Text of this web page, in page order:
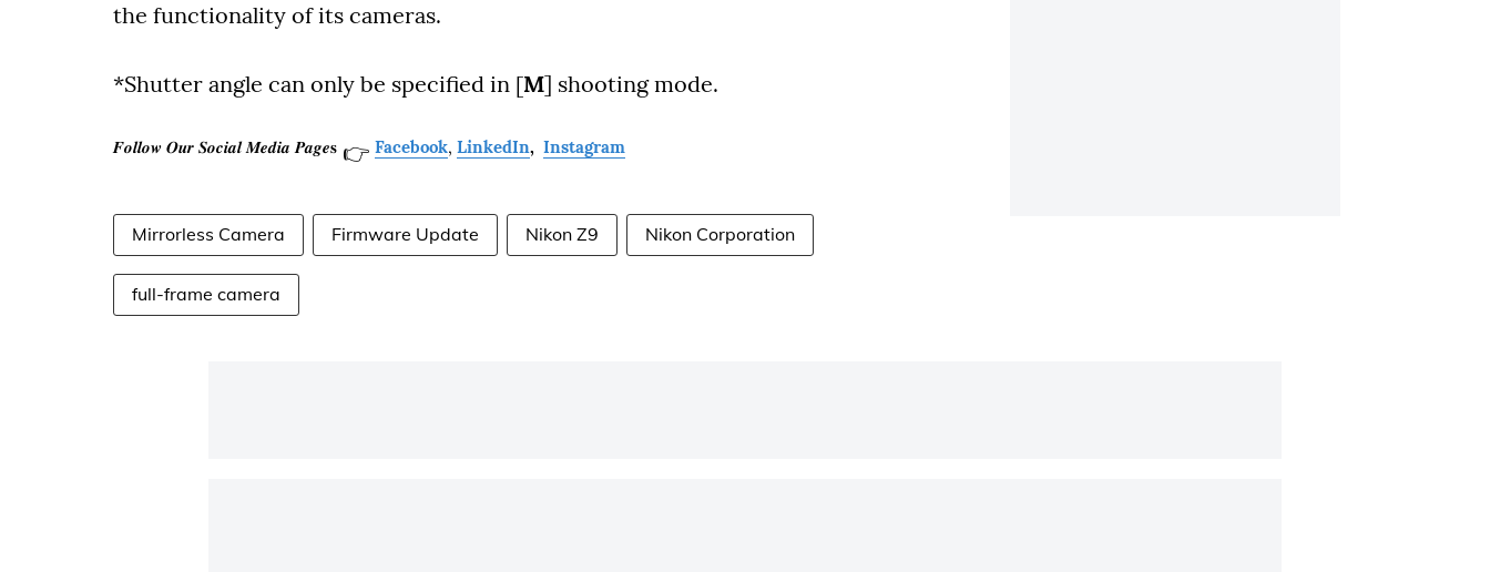
the functionality of its cameras.
*Shutter angle can only be specified in [M] shooting mode.
𝑭𝒐𝒍𝒍𝒐𝒘 𝑶𝒖𝒓 𝑺𝒐𝒄𝒊𝒂𝒍 𝑴𝒆𝒅𝒊𝒂 𝑷𝒂𝒈𝒆𝐬 👉 Facebook, LinkedIn, Instagram
Mirrorless Camera Firmware Update Nikon Z9 Nikon Corporation
full-frame camera